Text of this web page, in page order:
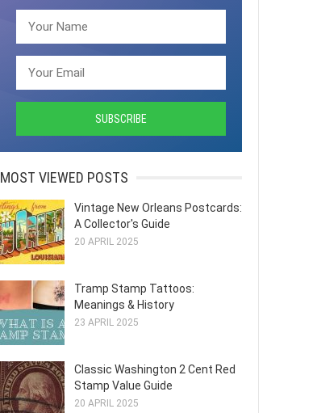
MOST VIEWED POSTS
Vintage New Orleans Postcards:
A Collector's Guide
20 APRIL 2025
Tramp Stamp Tattoos:
Meanings & History
23 APRIL 2025
Classic Washington 2 Cent Red
Stamp Value Guide
20 APRIL 2025